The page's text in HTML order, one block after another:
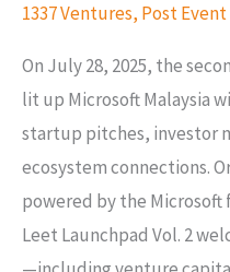
1337 Ventures, Post Event
On July 28, 2025, the
lit up Microsoft Malaysia
startup pitches, investor
ecosystem connections.
powered by the
Leet Launchpad Vol. 2